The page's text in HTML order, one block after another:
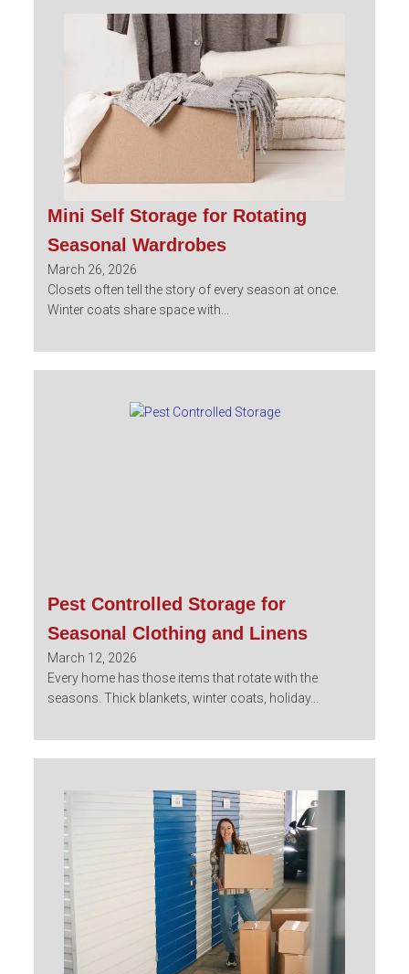
Mini Self Storage for Rotating
Seasonal Wardrobes
March 26, 2026
Closets often tell the story of every season at once.
Winter coats share space with...
Pest Controlled Storage for
Seasonal Clothing and Linens
March 12, 2026
Every home has those items that rotate with the
seasons. Thick blankets, winter coats, holiday...